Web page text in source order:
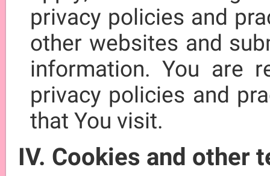
privacy policies and
other websites and
information. You are
privacy policies and
that You visit.
IV. Cookies and other